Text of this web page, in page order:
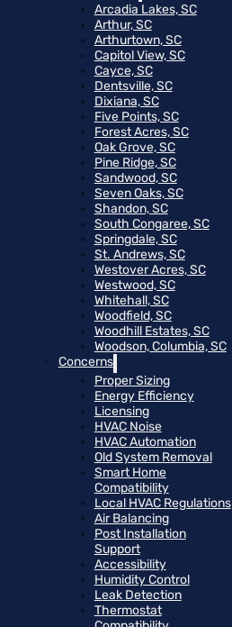
Arcadia Lakes, SC
Arthur, SC
Arthurtown, SC
Capitol View, SC
Cayce, SC
Dentsville, SC
Dixiana, SC
Five Points, SC
Forest Acres, SC
Oak Grove, SC
Pine Ridge, SC
Sandwood, SC
Seven Oaks, SC
Shandon, SC
South Congaree, SC
Springdale, SC
St. Andrews, SC
Westover Acres, SC
Westwood, SC
Whitehall, SC
Woodfield, SC
Woodhill Estates, SC
Woodson, Columbia, SC
Concerns
Proper Sizing
Energy Efficiency
Licensing
HVAC Noise
HVAC Automation
Old System Removal
Smart Home
Compatibility
Local HVAC Regulations
Air Balancing
Post Installation
Support
Accessibility
Humidity Control
Leak Detection
Thermostat